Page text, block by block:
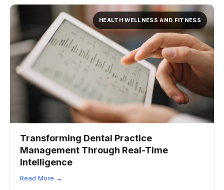
HEALTH WELLNESS AND FITNESS
Transforming Dental Practice
Management Through Real-Time
Intelligence
Read More →